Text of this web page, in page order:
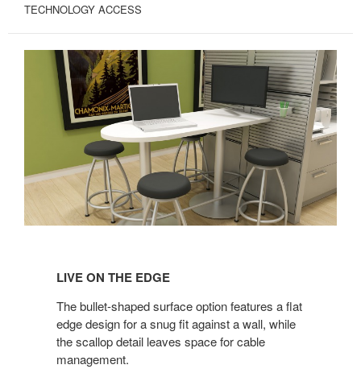
TECHNOLOGY ACCESS
EDGE
LIVE ON THE EDGE
The bullet-shaped surface option features a flat
edge design for a snug fit against a wall, while
the scallop detail leaves space for cable
management.